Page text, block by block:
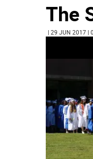
The
| 29 JUN 2017 |